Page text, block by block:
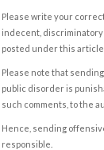
Please write your
indecent, discriminatory
posted under this article.
Please note that
public disorder is
such comments, to the
Hence, sending
responsible.